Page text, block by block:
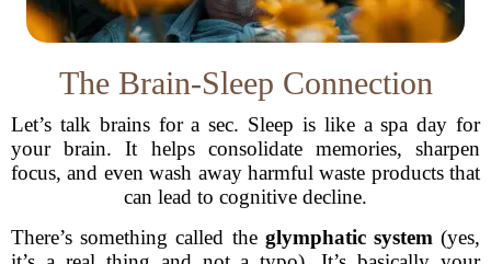
The Brain-Sleep Connection
Let’s talk brains for a sec. Sleep is like a spa day for
your brain. It helps consolidate memories, sharpen
focus, and even wash away harmful waste products that
can lead to cognitive decline.
There’s something called the glymphatic system (yes,